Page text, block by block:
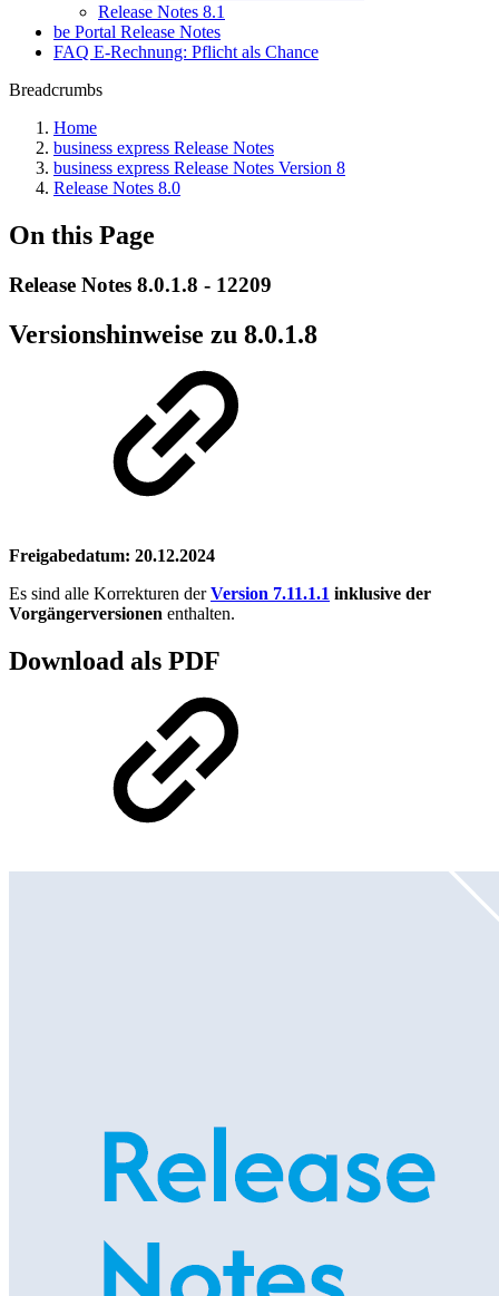
Release Notes 8.1
be Portal Release Notes
FAQ E-Rechnung: Pflicht als Chance
Breadcrumbs
Home
business express Release Notes
business express Release Notes Version 8
Release Notes 8.0
On this Page
Release Notes 8.0.1.8 - 12209
Versionshinweise zu 8.0.1.8
Freigabedatum: 20.12.2024
Es sind alle Korrekturen derVersion 7.11.1.1 inklusive der
Vorgängerversionen enthalten.
Download als PDF